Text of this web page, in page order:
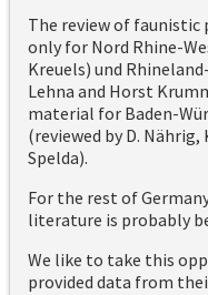
The review of
only for Nord Rhine-
Kreuels) und
Lehna and Horst
material for Baden-
(reviewed by D. Nährig,
Spelda).
For the rest of
literature is probably
We like to take this
provided data from